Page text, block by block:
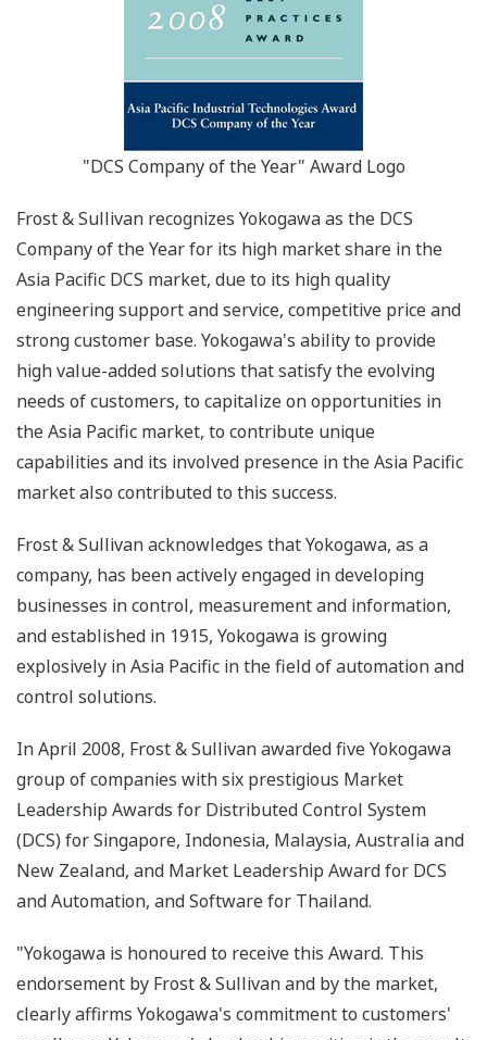
"DCS Company of the Year" Award Logo
Frost & Sullivan recognizes Yokogawa as the DCS
Company of the Year for its high market share in the
Asia Pacific DCS market, due to its high quality
engineering support and service, competitive price and
strong customer base. Yokogawa's ability to provide
high value-added solutions that satisfy the evolving
needs of customers, to capitalize on opportunities in
the Asia Pacific market, to contribute unique
capabilities and its involved presence in the Asia Pacific
market also contributed to this success.
Frost & Sullivan acknowledges that Yokogawa, as a
company, has been actively engaged in developing
businesses in control, measurement and information,
and established in 1915, Yokogawa is growing
explosively in Asia Pacific in the field of automation and
control solutions.
In April 2008, Frost & Sullivan awarded five Yokogawa
group of companies with six prestigious Market
Leadership Awards for Distributed Control System
(DCS) for Singapore, Indonesia, Malaysia, Australia and
New Zealand, and Market Leadership Award for DCS
and Automation, and Software for Thailand.
"Yokogawa is honoured to receive this Award. This
endorsement by Frost & Sullivan and by the market,
clearly affirms Yokogawa's commitment to customers'